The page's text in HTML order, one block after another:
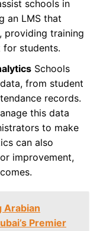
schools in
an LMS that
providing training
students.
Schools
from student
records.
this data
to make
can also
improvement,
Arabian
Premier